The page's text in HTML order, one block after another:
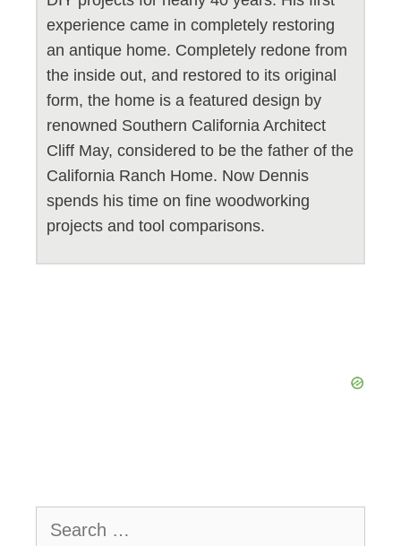
experience came in completely restoring
an antique home. Completely redone from
the inside out, and restored to its original
form, the home is a featured design by
renowned Southern California Architect
Cliff May, considered to be the father of the
California Ranch Home. Now Dennis
spends his time on fine woodworking
projects and tool comparisons.
for: